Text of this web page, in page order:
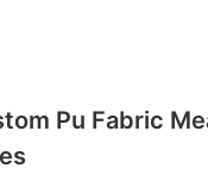
Pu Fabric